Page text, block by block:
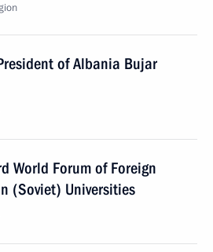
of Albania Bujar
World Forum of Foreign
(Soviet) Universities